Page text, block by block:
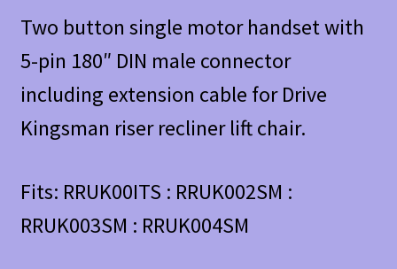
Two button single motor handset with
5-pin 180″ DIN male connector
including extension cable for Drive
Kingsman riser recliner lift chair.
Fits: RRUK00ITS : RRUK002SM :
RRUK003SM : RRUK004SM